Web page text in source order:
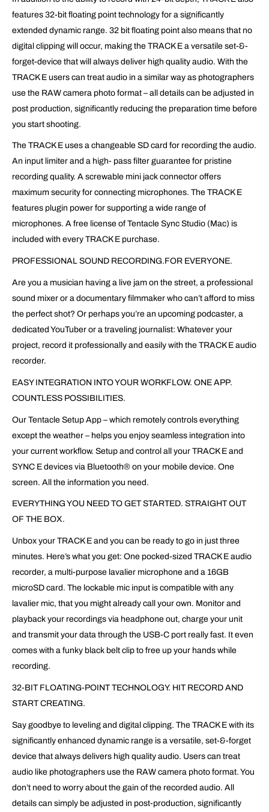
features 32-bit floating point technology for a significantly
extended dynamic range. 32 bit floating point also means that no
digital clipping will occur, making the TRACK E a versatile set-&-
forget-device that will always deliver high quality audio. With the
TRACK E users can treat audio in a similar way as photographers
use the RAW camera photo format – all details can be adjusted in
post production, significantly reducing the preparation time before
you start shooting.
The TRACK E uses a changeable SD card for recording the audio.
An input limiter and a high- pass filter guarantee for pristine
recording quality. A screwable mini jack connector offers
maximum security for connecting microphones. The TRACK E
features plugin power for supporting a wide range of
microphones. A free license of Tentacle Sync Studio (Mac) is
included with every TRACK E purchase.
PROFESSIONAL SOUND RECORDING.FOR EVERYONE.
Are you a musician having a live jam on the street, a professional
sound mixer or a documentary filmmaker who can’t afford to miss
the perfect shot? Or perhaps you’re an upcoming podcaster, a
dedicated YouTuber or a traveling journalist: Whatever your
project, record it professionally and easily with the TRACK E audio
recorder.
EASY INTEGRATION INTO YOUR WORKFLOW. ONE APP.
COUNTLESS POSSIBILITIES.
Our Tentacle Setup App – which remotely controls everything
except the weather – helps you enjoy seamless integration into
your current workflow. Setup and control all your TRACK E and
SYNC E devices via Bluetooth® on your mobile device. One
screen. All the information you need.
EVERYTHING YOU NEED TO GET STARTED. STRAIGHT OUT
OF THE BOX.
Unbox your TRACK E and you can be ready to go in just three
minutes. Here’s what you get: One pocked-sized TRACK E audio
recorder, a multi-purpose lavalier microphone and a 16GB
microSD card. The lockable mic input is compatible with any
lavalier mic, that you might already call your own. Monitor and
playback your recordings via headphone out, charge your unit
and transmit your data through the USB-C port really fast. It even
comes with a funky black belt clip to free up your hands while
recording.
32-BIT FLOATING-POINT TECHNOLOGY. HIT RECORD AND
START CREATING.
Say goodbye to leveling and digital clipping. The TRACK E with its
significantly enhanced dynamic range is a versatile, set-&-forget
device that always delivers high quality audio. Users can treat
audio like photographers use the RAW camera photo format. You
don’t need to worry about the gain of the recorded audio. All
details can simply be adjusted in post-production, significantly